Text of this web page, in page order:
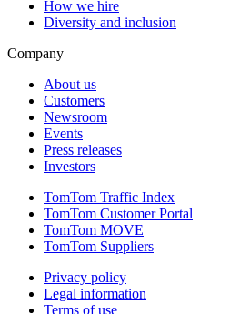
How we hire
Diversity and inclusion
Company
About us
Customers
Newsroom
Events
Press releases
Investors
TomTom Traffic Index
TomTom Customer Portal
TomTom MOVE
TomTom Suppliers
Privacy policy
Legal information
Terms of use